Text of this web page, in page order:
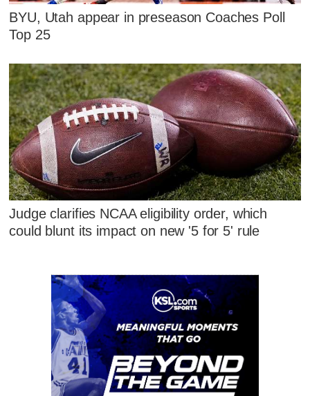
BYU, Utah appear in preseason Coaches Poll
Top 25
Judge clarifies NCAA eligibility order, which
could blunt its impact on new '5 for 5' rule